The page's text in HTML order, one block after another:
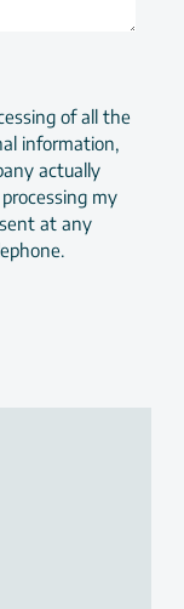
of all the
information,
actually
my
at any